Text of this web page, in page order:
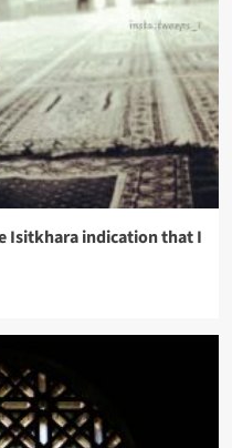
Isitkhara indication that I